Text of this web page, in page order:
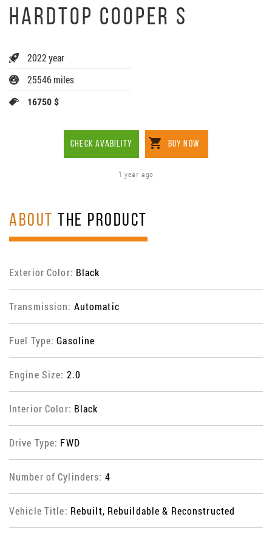
HARDTOP COOPER S
2022 year
25546 miles
16750 $
CHECK AVABILITY BUY NOW
1 year ago
ABOUT THE PRODUCT
Exterior Color: Black
Transmission: Automatic
Fuel Type:Gasoline
Engine Size: 2.0
Interior Color: Black
Drive Type: FWD
Number of Cylinders: 4
Vehicle Title: Rebuilt, Rebuildable & Reconstructed